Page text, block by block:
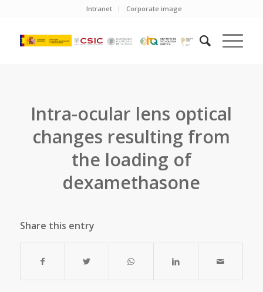
Intranet Corporate image
Intra-ocular lens optical
changes resulting from
the loading of
dexamethasone
Share this entry